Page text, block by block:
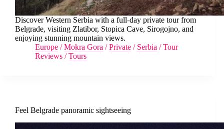
Discover Western Serbia with a full-day private tour from
Belgrade, visiting Zlatibor, Stopica Cave, Sirogojno, and
enjoying stunning mountain views.
Europe /Mokra Gora /Private / Serbia /Tour
Reviews /Tours
Feel Belgrade panoramic sightseeing